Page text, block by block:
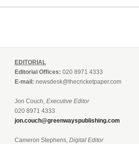
EDITORIAL
Editorial Offices: 020 8971 4333
E-mail: newsdesk@thecricketpaper.com
Jon Couch, Executive Editor
020 8971 4333
jon.couch@greenwayspublishing.com
Cameron Stephens, Digital Editor